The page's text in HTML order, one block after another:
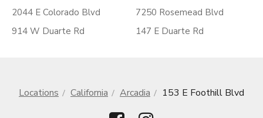
2044 E Colorado Blvd
914 W Duarte Rd
7250 Rosemead Blvd
147 E Duarte Rd
Locations California Arcadia 153 E Foothill Blvd